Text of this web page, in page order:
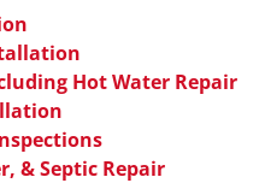
Hot Water Repair
& Septic Repair